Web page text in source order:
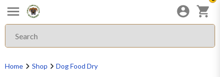
Home Shop Dog Food Dry